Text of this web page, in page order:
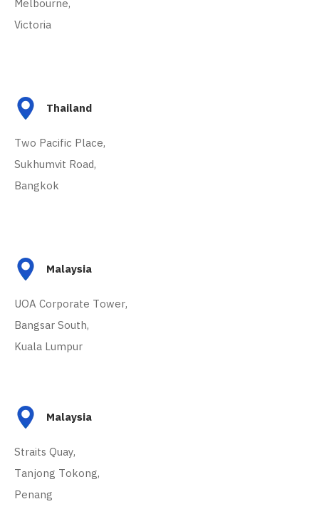
Melbourne,
Victoria
Thailand
Two Pacific Place,
Sukhumvit Road,
Bangkok
Malaysia
UOA Corporate Tower,
Bangsar South,
Kuala Lumpur
Malaysia
Straits Quay,
Tanjong Tokong,
Penang